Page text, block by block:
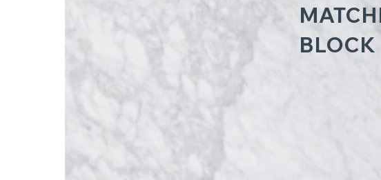
BLOCK